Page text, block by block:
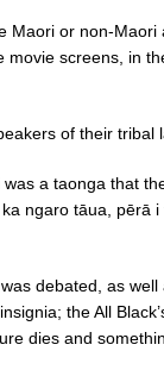
or non-
screens, in
of their tribal
a taonga that
ngaro tāua,
debated, as
the All
dies and